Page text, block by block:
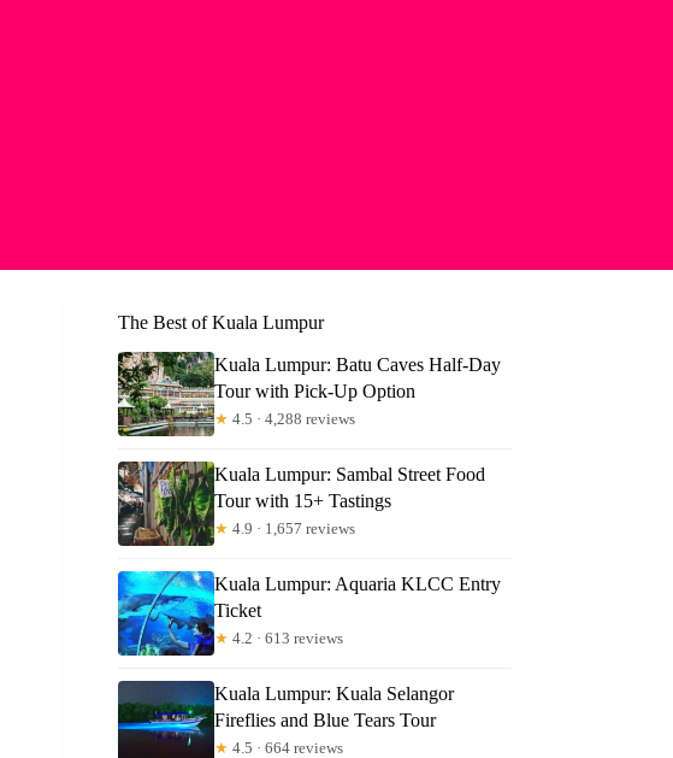
The Best of Kuala Lumpur
Kuala Lumpur: Batu Caves Half-Day
Tour with Pick-Up Option
★ 4.5 · 4,288 reviews
Kuala Lumpur: Sambal Street Food
Tour with 15+ Tastings
★ 4.9 · 1,657 reviews
Kuala Lumpur: Aquaria KLCC Entry
Ticket
★ 4.2 · 613 reviews
Kuala Lumpur: Kuala Selangor
Fireflies and Blue Tears Tour
★ 4.5 · 664 reviews